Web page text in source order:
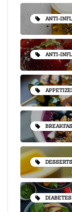
ANTI-
ANTI-
DESSERTS
DIABETES